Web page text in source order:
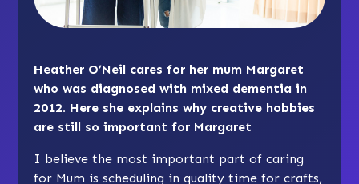
Heather O’Neil cares for her mum Margaret
who was diagnosed with mixed dementia in
2012. Here she explains why creative hobbies
are still so important for Margaret
I believe the most important part of caring
for Mum is scheduling in quality time for crafts,